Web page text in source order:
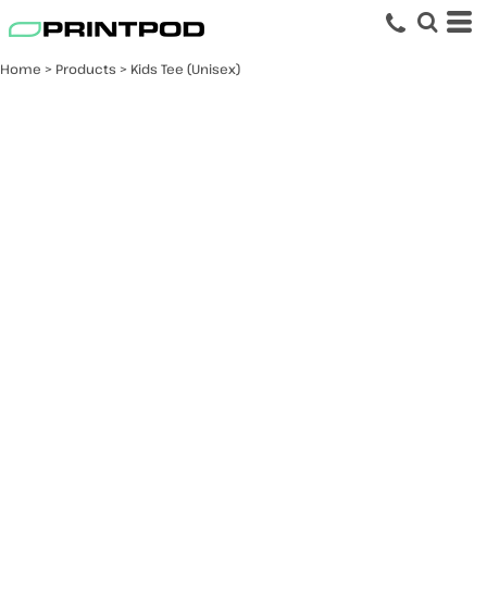
Home > Products > Kids Tee (Unisex)